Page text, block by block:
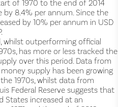
of 1970 to the end of 2014
by 8.4% per annum. Since the
by 10% per annum in USD
whilst outperforming official
has more or less tracked the
over this period. Data from
supply has been growing
1970s, whilst data from
Federal Reserve suggests that
States increased at an